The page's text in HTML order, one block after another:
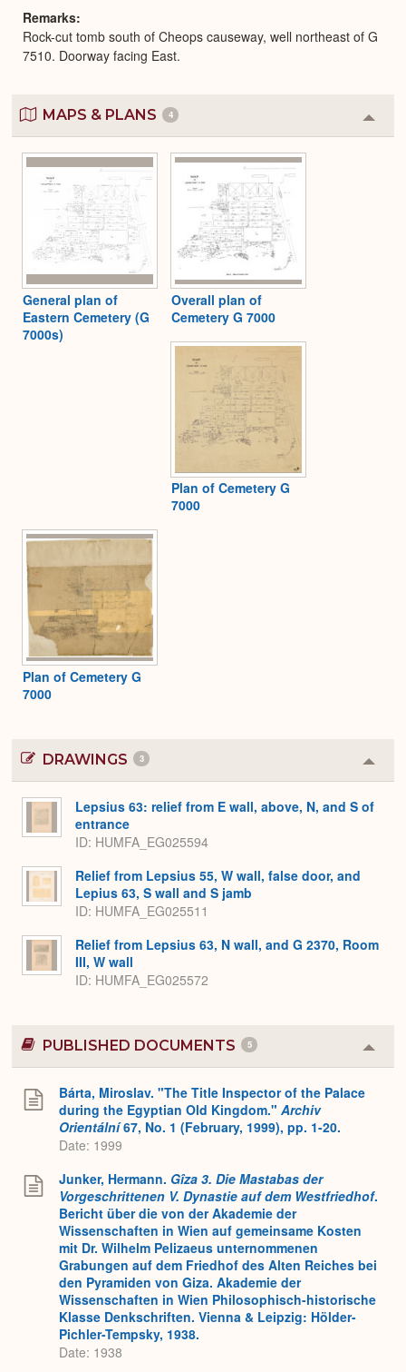
Remarks
Rock-cut tomb south of Cheops causeway, well northeast of G
7510. Doorway facing East.
MAPS & PLANS 4
or
General plan of
Eastern Cemetery (G
7000s)
Overall plan of
Cemetery G 7000
Plan of Cemetery G
7000
Plan of Cemetery G
7000
DRAWINGS 3
or
Lepsius 63: relief from E wall, above, N, and S of
entrance
ID HUMFA_EG025594
Relief from Lepsius 55, W wall, false door, and
Lepius 63, S wall and S jamb
ID HUMFA_EG025511
Relief from Lepsius 63, N wall, and G 2370, Room
III, W wall
ID HUMFA_EG025572
PUBLISHED DOCUMENTS 5
or
Bárta, Miroslav. "The Title Inspector of the Palace
during the Egyptian Old Kingdom." Archiv
Orientální67, No. 1 (February, 1999), pp. 1-20.
Date: 1999
Junker, Hermann. Gîza 3. Die Mastabas der
Vorgeschrittenen V. Dynastie auf dem Westfriedhof.
Bericht über die von der Akademie der
Wissenschaften in Wien auf gemeinsame Kosten
mit Dr. Wilhelm Pelizaeus unternommenen
Grabungen auf dem Friedhof des Alten Reiches bei
den Pyramiden von Giza. Akademie der
Wissenschaften in Wien Philosophisch-historische
Klasse Denkschriften. Vienna & Leipzig: Hölder-
Pichler-Tempsky, 1938.
Date: 1938